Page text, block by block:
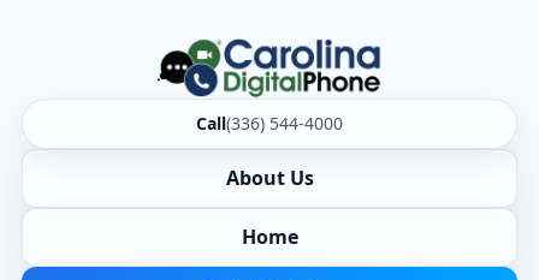
Call(336) 544-4000
About Us
Home